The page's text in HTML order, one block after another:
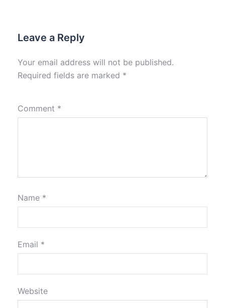
Leave a Reply
Your email address will not be published.
Required fields are marked *
Comment *
Name *
Email *
Website